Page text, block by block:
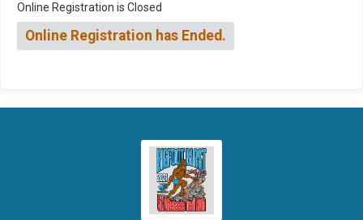
Online Registration is Closed
Online Registration has Ended.